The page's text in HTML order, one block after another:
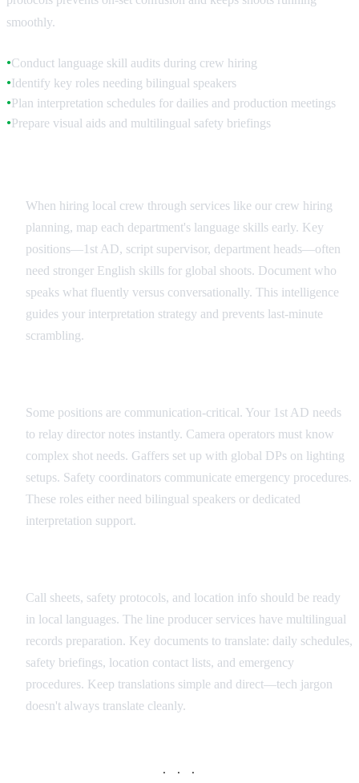
smoothly.
●Conduct language skill audits during crew hiring
●Identify key roles needing bilingual speakers
● Plan interpretation schedules for dailies and production meetings
● Prepare visual aids and multilingual safety briefings
When hiring local crew through services like our crew hiring
planning, map each department's language skills early. Key
positions—1st AD, script supervisor, department heads—often
need stronger English skills for global shoots. Document who
speaks what fluently versus conversationally. This intelligence
guides your interpretation strategy and prevents last-minute
scrambling.
Some positions are communication-critical. Your 1st AD needs
to relay director notes instantly. Camera operators must know
complex shot needs. Gaffers set up with global DPs on lighting
setups. Safety coordinators communicate emergency procedures.
These roles either need bilingual speakers or dedicated
interpretation support.
Call sheets, safety protocols, and location info should be ready
in local languages. The line producer services have multilingual
records preparation. Key documents to translate: daily schedules,
safety briefings, location contact lists, and emergency
procedures. Keep translations simple and direct—tech jargon
doesn't always translate cleanly.
· · ·